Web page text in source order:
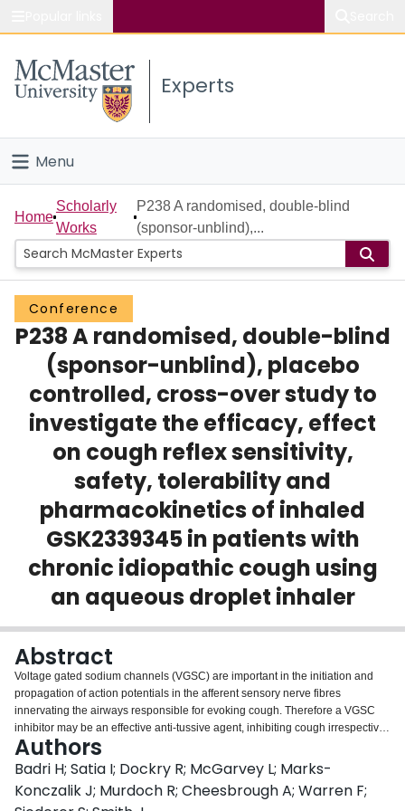
Study
Connect
Experts
Menu
Home
People
Groups
Scholarly Works
About
Login
Home
Scholarly
Works
P238 A randomised, double-blind
(sponsor-unblind),...
Conference
P238 A randomised, double-blind
(sponsor-unblind), placebo
controlled, cross-over study to
investigate the efficacy, effect
on cough reflex sensitivity,
safety, tolerability and
pharmacokinetics of inhaled
GSK2339345 in patients with
chronic idiopathic cough using
an aqueous droplet inhaler
Abstract
Voltage gated sodium channels (VGSC) are important in the initiation and
propagation of action potentials in the afferent sensory nerve fibres
innervating the airways responsible for evoking cough. Therefore a VGSC
inhibitor may be an effective anti-tussive agent, inhibiting cough irrespective
of the type of stimuli. We aimed to investigate the efficacy of a novel use-and
frequency-dependent VGSC inhibitor (GSK2339345) in patients with chronic
idiopathic cough. We performed a two-part randomised, double-blind,
placebo-controlled, cross-over study recruiting patients with chronic
Authors
Badri H; Satia I; Dockry R; McGarvey L; Marks-
Konczalik J; Murdoch R; Cheesbrough A; Warren F;